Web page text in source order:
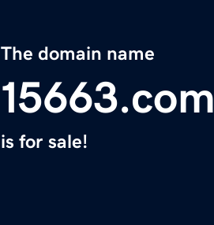
The domain name
15663.com
is for sale!